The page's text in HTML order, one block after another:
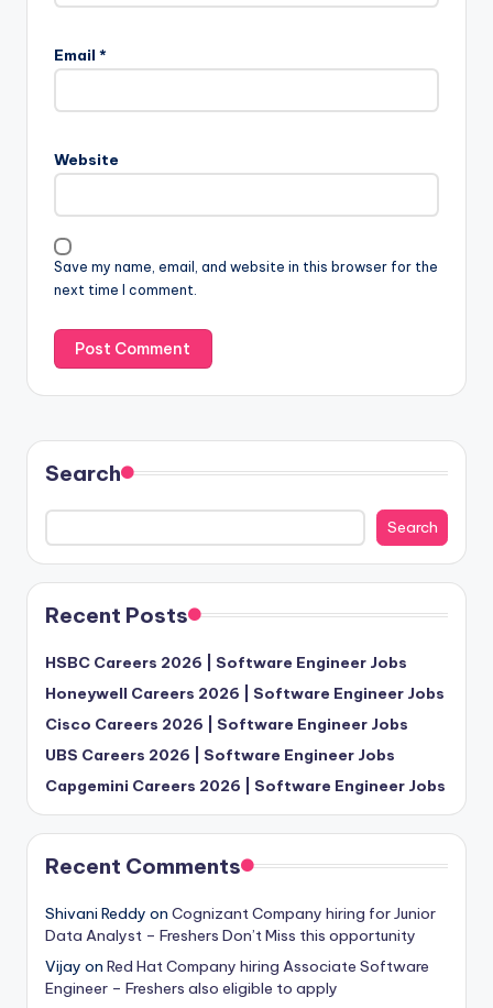
Email *
Website
Save my name, email, and website in this browser for the
next time I comment.
Search
Search
Recent Posts
HSBC Careers 2026 | Software Engineer Jobs
Honeywell Careers 2026 | Software Engineer Jobs
Cisco Careers 2026 | Software Engineer Jobs
UBS Careers 2026 | Software Engineer Jobs
Capgemini Careers 2026 | Software Engineer Jobs
Recent Comments
Shivani Reddy on Cognizant Company hiring for Junior
Data Analyst – Freshers Don’t Miss this opportunity
Vijay on Red Hat Company hiring Associate Software
Engineer – Freshers also eligible to apply